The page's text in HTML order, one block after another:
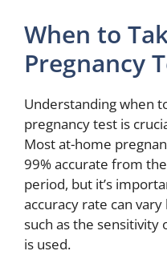
When to
Pregnancy
Understanding when
pregnancy test is
Most at-home
99% accurate from
period, but it’s
accuracy rate can
such as the sensitivity
is used.